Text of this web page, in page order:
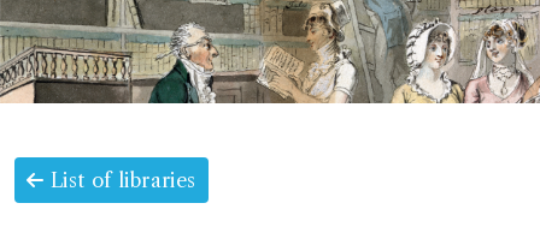
List of libraries